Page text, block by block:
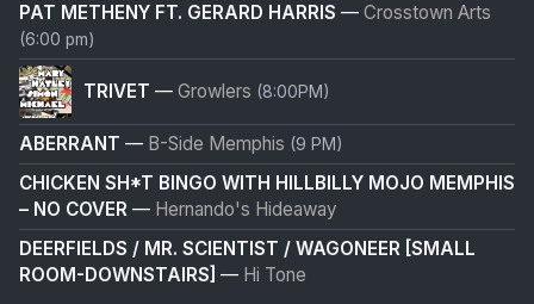
PAT METHENY FT. GERARD HARRIS — Crosstown Arts
(6:00 pm)
TRIVET — Growlers (8:00PM)
ABERRANT — B-Side Memphis (9 PM)
CHICKEN SH*T BINGO WITH HILLBILLY MOJO MEMPHIS
– NO COVER — Hernando's Hideaway
DEERFIELDS / MR. SCIENTIST / WAGONEER [SMALL
ROOM-DOWNSTAIRS] — Hi Tone